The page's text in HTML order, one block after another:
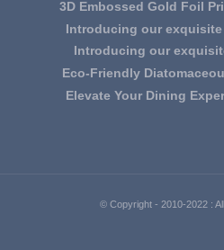
3D Embossed Gold Foil
Introducing our exquisite
Introducing our
Eco-Friendly
Elevate Your Dining
© Copyright - 2010-2022 :